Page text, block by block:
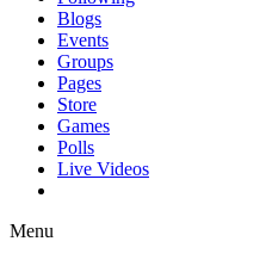
Blogs
Events
Groups
Pages
Store
Games
Polls
Live Videos
Menu